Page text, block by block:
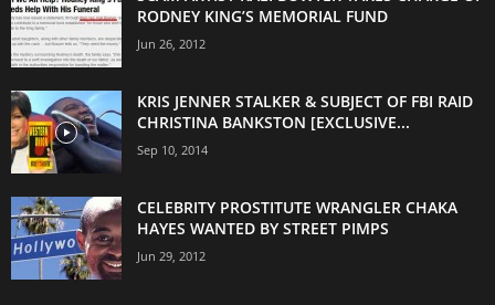
RODNEY KING’S MEMORIAL FUND
Jun 26, 2012
KRIS JENNER STALKER & SUBJECT OF FBI RAID
CHRISTINA BANKSTON [EXCLUSIVE...
Sep 10, 2014
CELEBRITY PROSTITUTE WRANGLER CHAKA
HAYES WANTED BY STREET PIMPS
Jun 29, 2012